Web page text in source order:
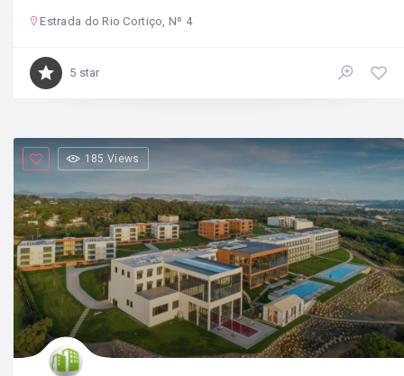
Estrada do Rio Cortiço, Nº 4
5 star
185 Views